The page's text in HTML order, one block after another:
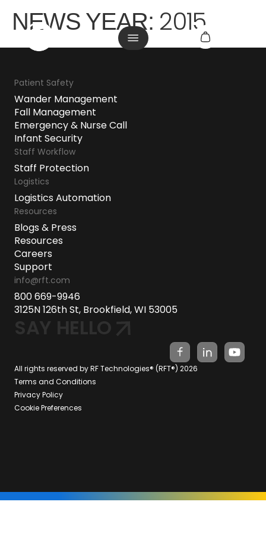
NEWS YEAR: 2015
Patient Safety
Wander Management
Fall Management
Emergency & Nurse Call
Infant Security
Staff Workflow
Staff Protection
Logistics
Logistics Automation
Resources
Blogs & Press
Resources
Careers
Support
info@rft.com
800 669-9946
3125N 126th St, Brookfield, WI 53005
All rights reserved by RF Technologies® (RFT®) 2026
Terms and Conditions
Privacy Policy
Cookie Preferences